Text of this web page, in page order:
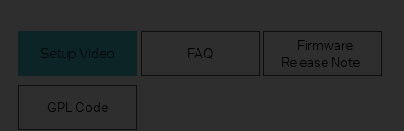
Setup Video FAQ
Firmware
Release Note
GPL Code